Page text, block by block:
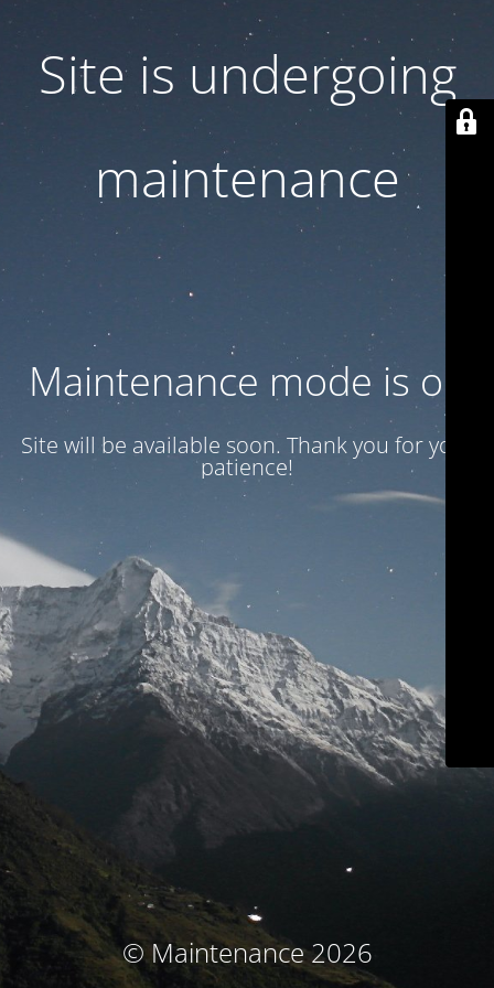
Site is undergoing
maintenance
Maintenance mode is on
Site will be available soon. Thank you for your
patience!
© Maintenance 2026